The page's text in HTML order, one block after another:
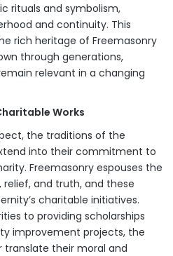
rituals and symbolism,
and continuity. This
rich heritage of Freemasonry
through generations,
relevant in a changing
Works
the traditions of the
into their commitment to
Freemasonry espouses the
and truth, and these
charitable initiatives.
to providing scholarships
improvement projects, the
translate their moral and